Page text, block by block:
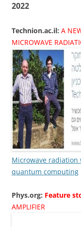
2022
Technion.ac.il: A
MICROWAVE
Microwave
quantum computing
Phys.org: Feature
AMPLIFIER